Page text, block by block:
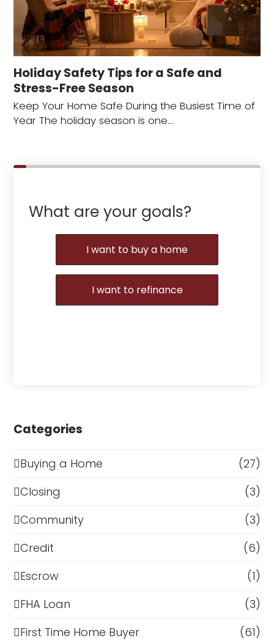
Holiday Safety Tips for a Safe and
Stress-Free Season
Keep Your Home Safe During the Busiest Time of
Year The holiday season is one…
What are your goals?
I want to buy a home
I want to refinance
Categories
Buying a Home
(27)
Closing
(3)
Community
(3)
Credit
(6)
Escrow
(1)
FHA Loan
(3)
First Time Home Buyer
(61)